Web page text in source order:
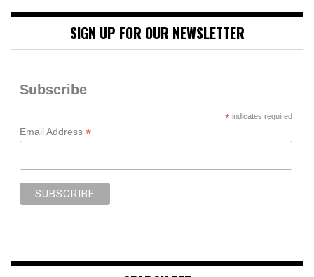
SIGN UP FOR OUR NEWSLETTER
Subscribe
*indicates required
Email Address *